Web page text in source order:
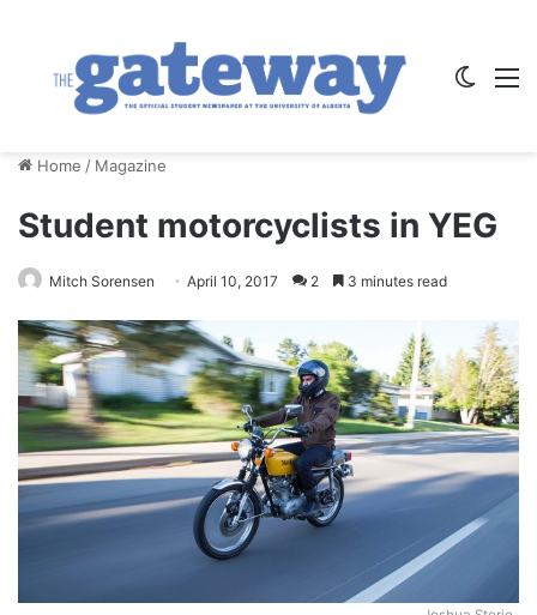
Home / Magazine
Student motorcyclists in YEG
Mitch Sorensen April 10, 2017 2 3 minutes read